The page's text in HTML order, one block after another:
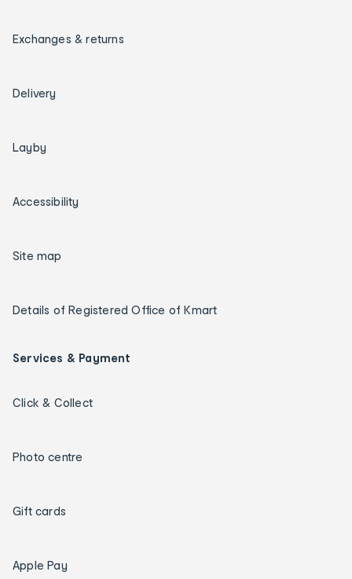
Exchanges & returns
Delivery
Layby
Accessibility
Site map
Details of Registered Office of Kmart
Services & Payment
Click & Collect
Photo centre
Gift cards
Apple Pay